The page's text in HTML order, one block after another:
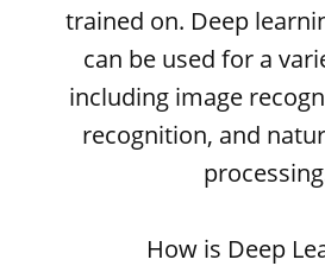
trained on. Deep
can be used for a
including image
recognition, and
How is Deep